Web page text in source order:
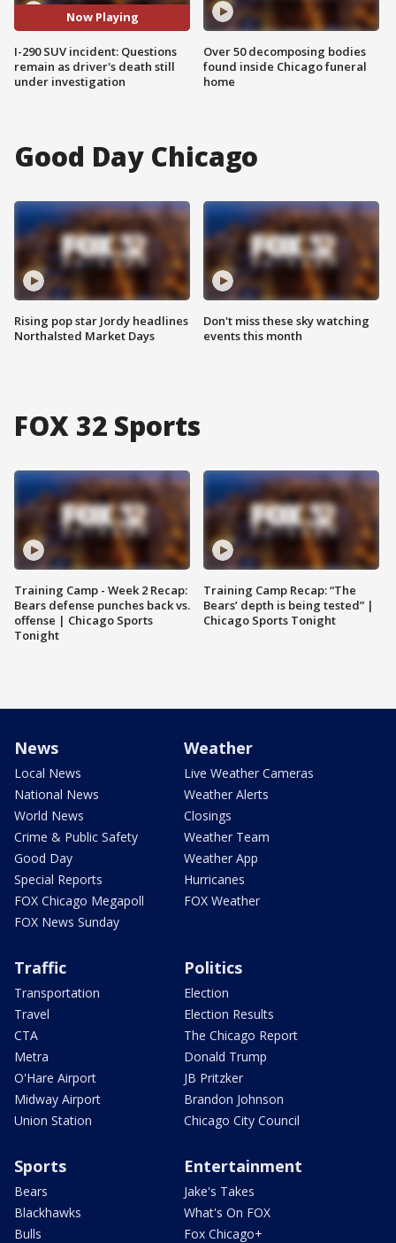
Now Playing
I-290 SUV incident: Questions
remain as driver's death still
under investigation
Over 50 decomposing bodies
found inside Chicago funeral
home
Good Day Chicago
Rising pop star Jordy headlines
Northalsted Market Days
Don't miss these sky watching
events this month
FOX 32 Sports
Training Camp - Week 2 Recap:
Bears defense punches back vs.
offense | Chicago Sports
Tonight
Training Camp Recap: “The
Bears’ depth is being tested” |
Chicago Sports Tonight
News
Local News
National News
World News
Crime & Public Safety
Good Day
Special Reports
FOX Chicago Megapoll
FOX News Sunday
Weather
Live Weather Cameras
Weather Alerts
Closings
Weather Team
Weather App
Hurricanes
FOX Weather
Traffic
Transportation
Travel
CTA
Metra
O'Hare Airport
Midway Airport
Union Station
Politics
Election
Election Results
The Chicago Report
Donald Trump
JB Pritzker
Brandon Johnson
Chicago City Council
Sports
Bears
Blackhawks
Bulls
Entertainment
Jake's Takes
What's On FOX
Fox Chicago+